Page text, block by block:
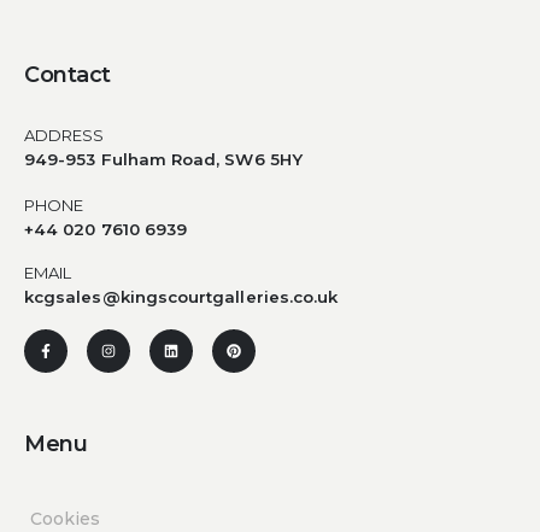
Contact
ADDRESS
949-953 Fulham Road, SW6 5HY
PHONE
+44 020 7610 6939
EMAIL
kcgsales@kingscourtgalleries.co.uk
Menu
Cookies